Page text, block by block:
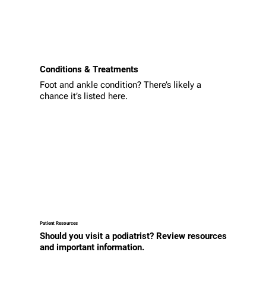
Conditions & Treatments
Foot and ankle condition? There’s likely a
chance it’s listed here.
Patient Resources
Should you visit a podiatrist? Review resources
and important information.